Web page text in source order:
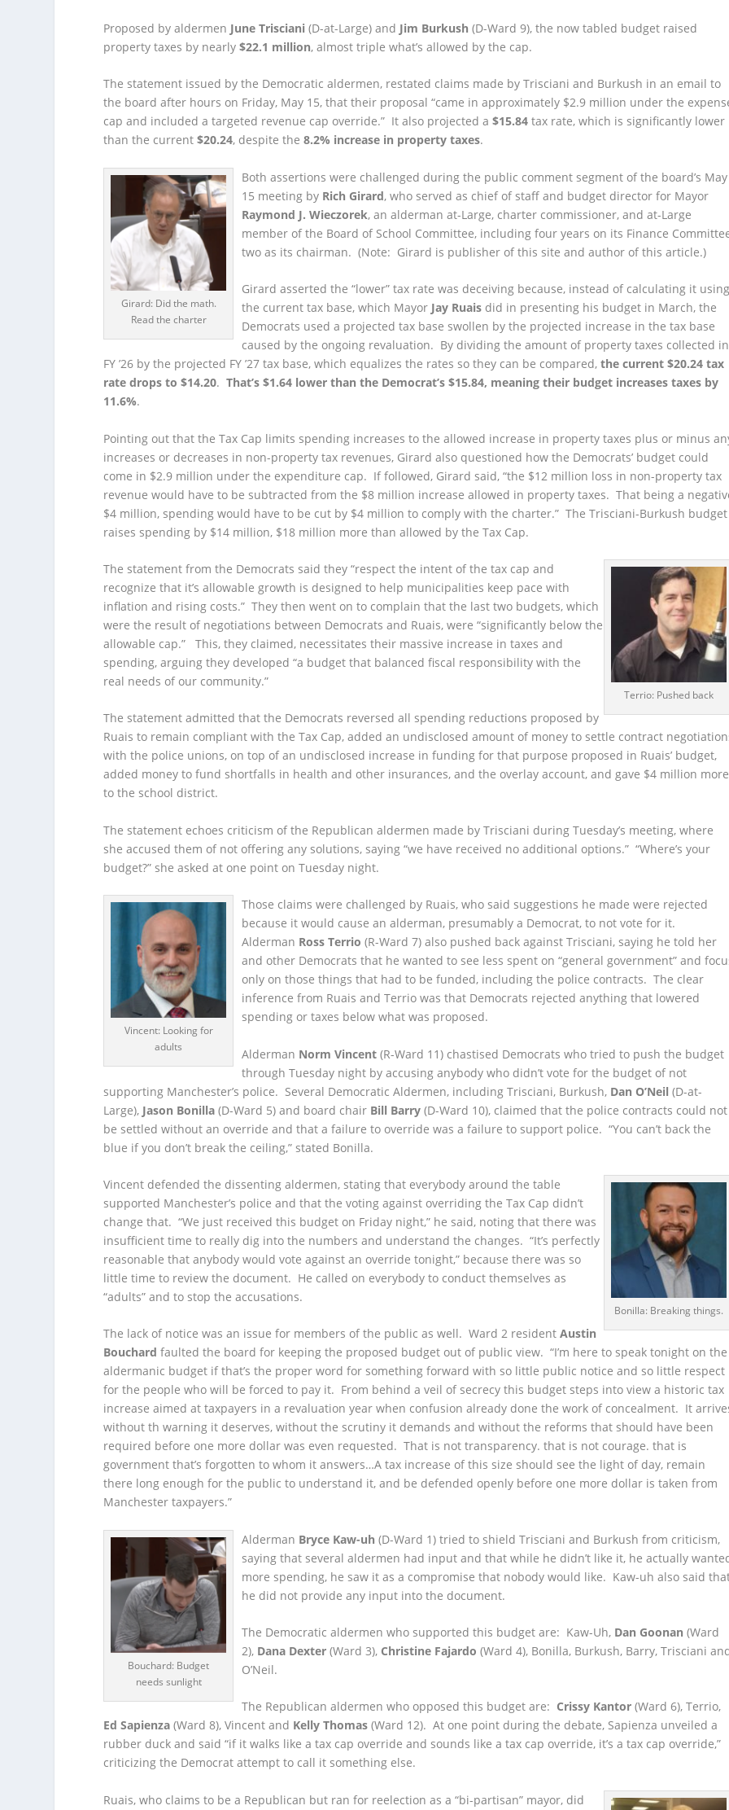
Proposed by aldermen June Trisciani (D-at-Large) and Jim Burkush (D-Ward 9), the now tabled budget raised
property taxes by nearly$22.1 million, almost triple what’s allowed by the cap.
The statement issued by the Democratic aldermen, restated claims made by Trisciani and Burkush in an email to
the board after hours on Friday, May 15, that their proposal “came in approximately $2.9 million under the
cap and included a targeted revenue cap override.” It also projected a$15.84 tax rate, which is significantly lower
than the current$20.24, despite the8.2% increase in property taxes.
Girard: Did the math.
Read the charter
Both assertions were challenged during the public comment segment of the board’s May
15 meeting by Rich Girard, who served as chief of staff and budget director for Mayor
Raymond J. Wieczorek, an alderman at-Large, charter commissioner, and at-Large
member of the Board of School Committee, including four years on its Finance
two as its chairman. (Note: Girard is publisher of this site and author of this article.)
Girard asserted the “lower” tax rate was deceiving because, instead of calculating it
the current tax base, which Mayor Jay Ruais did in presenting his budget in March, the
Democrats used a projected tax base swollen by the projected increase in the tax base
caused by the ongoing revaluation. By dividing the amount of property taxes collected in
FY ’26 by the projected FY ’27 tax base, which equalizes the rates so they can be compared,the current $20.24 tax
rate drops to $14.20.That’s $1.64 lower than the Democrat’s $15.84, meaning their budget increases taxes by
11.6%.
Pointing out that the Tax Cap limits spending increases to the allowed increase in property taxes plus or minus
increases or decreases in non-property tax revenues, Girard also questioned how the Democrats’ budget could
come in $2.9 million under the expenditure cap. If followed, Girard said, “the $12 million loss in non-property tax
revenue would have to be subtracted from the $8 million increase allowed in property taxes. That being a
$4 million, spending would have to be cut by $4 million to comply with the charter.” The Trisciani-Burkush budget
raises spending by $14 million, $18 million more than allowed by the Tax Cap.
Terrio: Pushed back
The statement from the Democrats said they “respect the intent of the tax cap and
recognize that it’s allowable growth is designed to help municipalities keep pace with
inflation and rising costs.” They then went on to complain that the last two budgets, which
were the result of negotiations between Democrats and Ruais, were “significantly below the
allowable cap.” This, they claimed, necessitates their massive increase in taxes and
spending, arguing they developed “a budget that balanced fiscal responsibility with the
real needs of our community.”
The statement admitted that the Democrats reversed all spending reductions proposed by
Ruais to remain compliant with the Tax Cap, added an undisclosed amount of money to settle contract
with the police unions, on top of an undisclosed increase in funding for that purpose proposed in Ruais’ budget,
added money to fund shortfalls in health and other insurances, and the overlay account, and gave $4 million more
to the school district.
The statement echoes criticism of the Republican aldermen made by Trisciani during Tuesday’s meeting, where
she accused them of not offering any solutions, saying “we have received no additional options.” “Where’s your
budget?” she asked at one point on Tuesday night.
Vincent: Looking for
adults
Those claims were challenged by Ruais, who said suggestions he made were rejected
because it would cause an alderman, presumably a Democrat, to not vote for it.
Alderman Ross Terrio (R-Ward 7) also pushed back against Trisciani, saying he told her
and other Democrats that he wanted to see less spent on “general government” and
only on those things that had to be funded, including the police contracts. The clear
inference from Ruais and Terrio was that Democrats rejected anything that lowered
spending or taxes below what was proposed.
Alderman Norm Vincent (R-Ward 11) chastised Democrats who tried to push the budget
through Tuesday night by accusing anybody who didn’t vote for the budget of not
supporting Manchester’s police. Several Democratic Aldermen, including Trisciani, Burkush, Dan O’Neil (D-at-
Large), Jason Bonilla (D-Ward 5) and board chair Bill Barry (D-Ward 10), claimed that the police contracts could not
be settled without an override and that a failure to override was a failure to support police. “You can’t back the
blue if you don’t break the ceiling,” stated Bonilla.
Bonilla: Breaking things.
Vincent defended the dissenting aldermen, stating that everybody around the table
supported Manchester’s police and that the voting against overriding the Tax Cap didn’t
change that. “We just received this budget on Friday night,” he said, noting that there was
insufficient time to really dig into the numbers and understand the changes. “It’s perfectly
reasonable that anybody would vote against an override tonight,” because there was so
little time to review the document. He called on everybody to conduct themselves as
“adults” and to stop the accusations.
The lack of notice was an issue for members of the public as well. Ward 2 residentAustin
Bouchard faulted the board for keeping the proposed budget out of public view. “I’m here to speak tonight on the
aldermanic budget if that’s the proper word for something forward with so little public notice and so little respect
for the people who will be forced to pay it. From behind a veil of secrecy this budget steps into view a historic tax
increase aimed at taxpayers in a revaluation year when confusion already done the work of concealment. It
without th warning it deserves, without the scrutiny it demands and without the reforms that should have been
required before one more dollar was even requested. That is not transparency. that is not courage. that is
government that’s forgotten to whom it answers…A tax increase of this size should see the light of day, remain
there long enough for the public to understand it, and be defended openly before one more dollar is taken from
Manchester taxpayers.”
Bouchard: Budget
needs sunlight
Alderman Bryce Kaw-uh (D-Ward 1) tried to shield Trisciani and Burkush from criticism,
saying that several aldermen had input and that while he didn’t like it, he actually
more spending, he saw it as a compromise that nobody would like. Kaw-uh also said
he did not provide any input into the document.
The Democratic aldermen who supported this budget are: Kaw-Uh, Dan Goonan (Ward
2), Dana Dexter (Ward 3), Christine Fajardo (Ward 4), Bonilla, Burkush, Barry, Trisciani
O’Neil.
The Republican aldermen who opposed this budget are: Crissy Kantor (Ward 6), Terrio,
Ed Sapienza (Ward 8), Vincent and Kelly Thomas (Ward 12). At one point during the debate, Sapienza unveiled a
rubber duck and said “if it walks like a tax cap override and sounds like a tax cap override, it’s a tax cap override,”
criticizing the Democrat attempt to call it something else.
Ruais, who claims to be a Republican but ran for reelection as a “bi-partisan” mayor, did